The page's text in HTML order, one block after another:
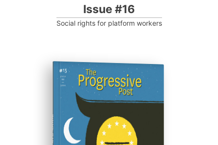
Issue #16
Social rights for platform workers
ISSUE #15